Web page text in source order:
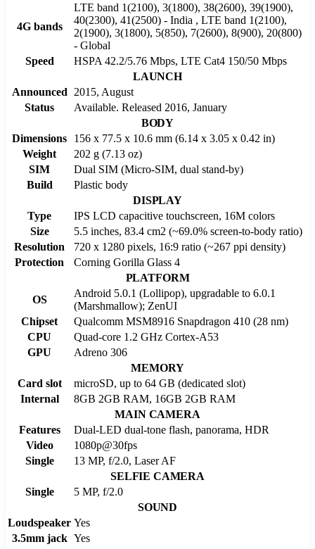
4G bands
LTE band 1(2100), 3(1800), 38(2600), 39(1900),
40(2300), 41(2500) - India , LTE band 1(2100),
2(1900), 3(1800), 5(850), 7(2600), 8(900), 20(800)
- Global
Speed
HSPA 42.2/5.76 Mbps, LTE Cat4 150/50 Mbps
LAUNCH
Announced
2015, August
Status
Available. Released 2016, January
BODY
Dimensions
156 x 77.5 x 10.6 mm (6.14 x 3.05 x 0.42 in)
Weight
202 g (7.13 oz)
SIM
Dual SIM (Micro-SIM, dual stand-by)
Build
Plastic body
DISPLAY
Type
IPS LCD capacitive touchscreen, 16M colors
Size
5.5 inches, 83.4 cm2 (~69.0% screen-to-body ratio)
Resolution
720 x 1280 pixels, 16:9 ratio (~267 ppi density)
Protection
Corning Gorilla Glass 4
PLATFORM
OS
Android 5.0.1 (Lollipop), upgradable to 6.0.1
(Marshmallow); ZenUI
Chipset
Qualcomm MSM8916 Snapdragon 410 (28 nm)
CPU
Quad-core 1.2 GHz Cortex-A53
GPU
Adreno 306
MEMORY
Card slot
microSD, up to 64 GB (dedicated slot)
Internal
8GB 2GB RAM, 16GB 2GB RAM
MAIN CAMERA
Features
Dual-LED dual-tone flash, panorama, HDR
Video
1080p@30fps
Single
13 MP, f/2.0, Laser AF
SELFIE CAMERA
Single
5 MP, f/2.0
SOUND
Loudspeaker Yes
3.5mm jack Yes